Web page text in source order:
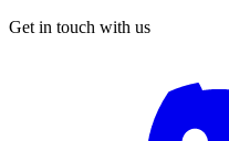
Get in touch with us